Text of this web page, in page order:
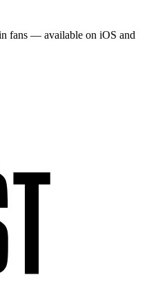
fans — available on iOS and